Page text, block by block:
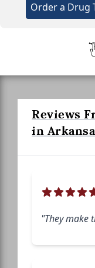
Order a Drug
Reviews
in
"They make